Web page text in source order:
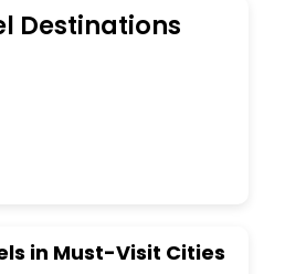
Then unlock all these
next stay in the best
with EaseMyTrip, your most
as Conference room, Laundry
Breakfast, lunch and dinner,
Destinations
in Must-Visit Cities